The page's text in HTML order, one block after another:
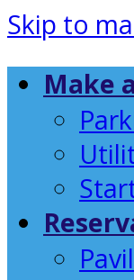
Skip to
Make